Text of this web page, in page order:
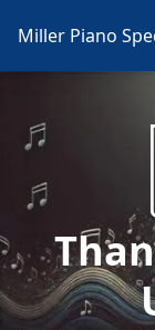
Miller Piano